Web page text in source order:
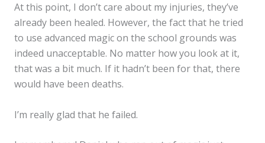
At this point, I don’t care about my injuries, they’ve
already been healed. However, the fact that he tried
to use advanced magic on the school grounds was
indeed unacceptable. No matter how you look at it,
that was a bit much. If it hadn’t been for that, there
would have been deaths.
I’m really glad that he failed.